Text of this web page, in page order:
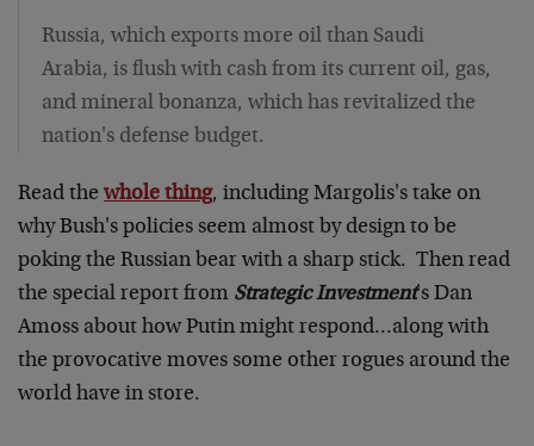
Russia, which exports more oil than Saudi
Arabia, is flush with cash from its current oil, gas,
and mineral bonanza, which has revitalized the
nation's defense budget.
Read the whole thing, including Margolis's take on
why Bush's policies seem almost by design to be
poking the Russian bear with a sharp stick. Then read
the special report from Strategic Investment's Dan
Amoss about how Putin might respond…along with
the provocative moves some other rogues around the
world have in store.